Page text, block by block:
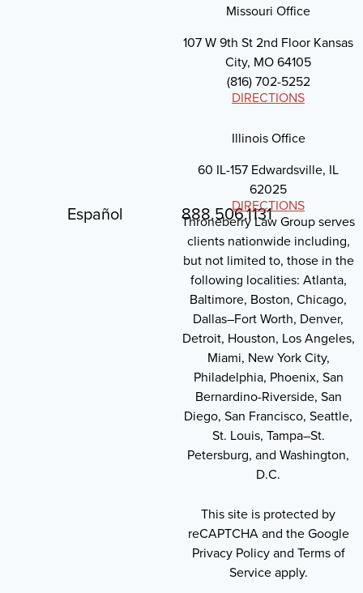
Español 888.506.1131
Missouri Office
107 W 9th St 2nd Floor Kansas
City, MO 64105
(816) 702-5252
DIRECTIONS
Illinois Office
60 IL-157 Edwardsville, IL
62025
DIRECTIONS
Throneberry Law Group serves
clients nationwide including,
but not limited to, those in the
following localities: Atlanta,
Baltimore, Boston, Chicago,
Dallas–Fort Worth, Denver,
Detroit, Houston, Los Angeles,
Miami, New York City,
Philadelphia, Phoenix, San
Bernardino-Riverside, San
Diego, San Francisco, Seattle,
St. Louis, Tampa–St.
Petersburg, and Washington,
D.C.
This site is protected by
reCAPTCHA and the Google
Privacy Policy and Terms of
Service apply.